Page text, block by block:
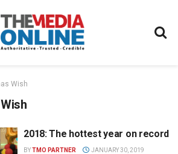
Wish
2018: The hottest year on record
BYTMO PARTNER JANUARY 30, 2019